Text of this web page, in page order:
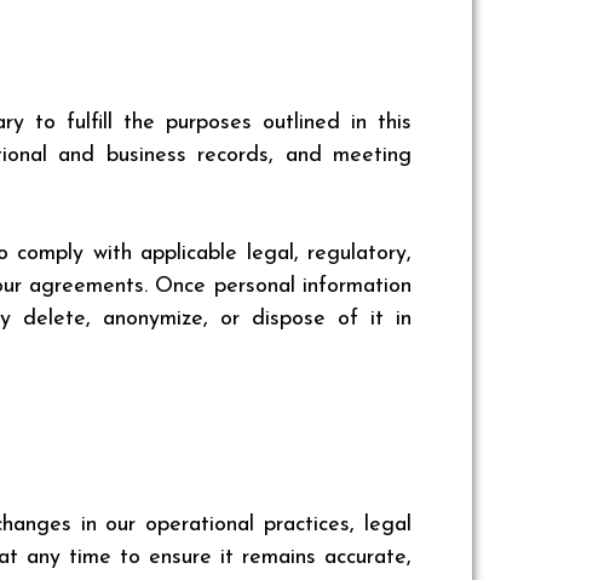
to fulfill the purposes outlined in this
and business records, and meeting
with applicable legal, regulatory,
agreements. Once personal information
delete, anonymize, or dispose of it in
in our operational practices, legal
any time to ensure it remains accurate,